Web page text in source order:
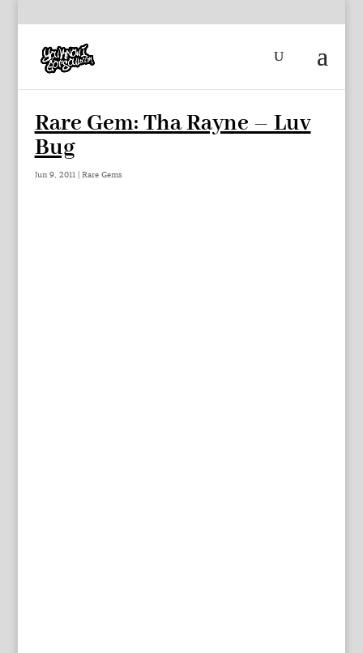
Rare Gem: Tha Rayne – Luv
Bug
Jun 9, 2011| Rare Gems